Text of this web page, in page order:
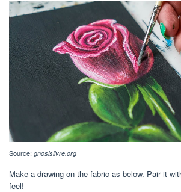
Source: gnosislivre.org
Make a drawing on the fabric as below. Pair it
feel!